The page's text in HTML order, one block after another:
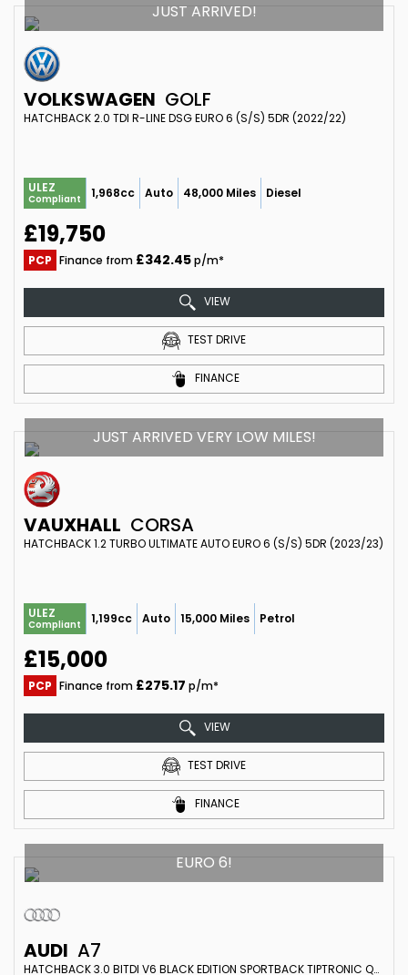
JUST ARRIVED!
VOLKSWAGEN GOLF
HATCHBACK 2.0 TDI R-LINE DSG EURO 6 (S/S) 5DR (2022/22)
ULEZ
Compliant 1,968cc Auto 48,000 Miles Diesel
£19,750
PCP Finance from £342.45p/m*
VIEW
TEST DRIVE
FINANCE
JUST ARRIVED VERY LOW MILES!
VAUXHALL CORSA
HATCHBACK 1.2 TURBO ULTIMATE AUTO EURO 6 (S/S) 5DR (2023/23)
ULEZ
Compliant 1,199cc Auto 15,000 Miles Petrol
£15,000
PCP Finance from £275.17 p/m*
VIEW
TEST DRIVE
FINANCE
EURO 6!
AUDI A7
HATCHBACK 3.0 BITDI V6 BLACK EDITION SPORTBACK TIPTRONIC QUATTRO EURO 6 (S/S) 5DR (2014/64)